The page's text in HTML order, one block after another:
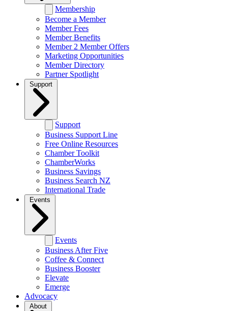
Membership
Become a Member
Member Fees
Member Benefits
Member 2 Member Offers
Marketing Opportunities
Member Directory
Partner Spotlight
Support
Support
Business Support Line
Free Online Resources
Chamber Toolkit
ChamberWorks
Business Savings
Business Search NZ
International Trade
Events
Events
Business After Five
Coffee & Connect
Business Booster
Elevate
Emerge
Advocacy
About